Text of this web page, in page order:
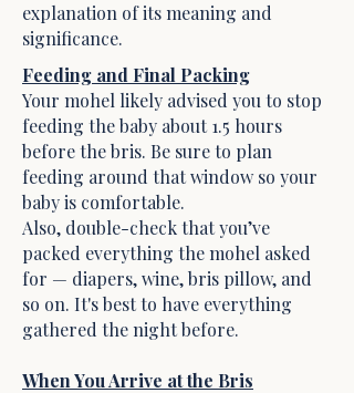
explanation of its meaning and
significance.
Feeding and Final Packing
Your mohel likely advised you to stop
feeding the baby about 1.5 hours
before the bris. Be sure to plan
feeding around that window so your
baby is comfortable.
Also, double-check that you’ve
packed everything the mohel asked
for — diapers, wine, bris pillow, and
so on. It's best to have everything
gathered the night before.
When You Arrive at the Bris